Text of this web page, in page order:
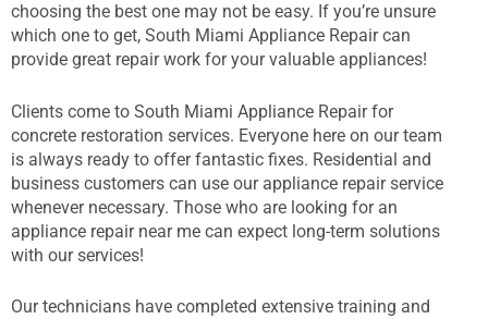
choosing the best one may not be easy. If you’re unsure
which one to get, South Miami Appliance Repair can
provide great repair work for your valuable appliances!
Clients come to South Miami Appliance Repair for
concrete restoration services. Everyone here on our team
is always ready to offer fantastic fixes. Residential and
business customers can use our appliance repair service
whenever necessary. Those who are looking for an
appliance repair near me can expect long-term solutions
with our services!
Our technicians have completed extensive training and